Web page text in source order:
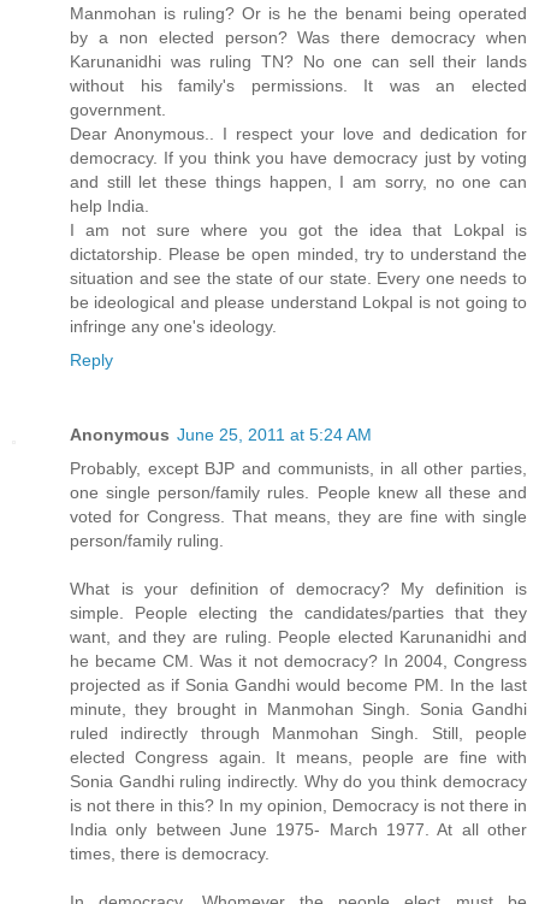
Manmohan is ruling? Or is he the benami being operated
by a non elected person? Was there democracy when
Karunanidhi was ruling TN? No one can sell their lands
without his family's permissions. It was an elected
government.
Dear Anonymous.. I respect your love and dedication for
democracy. If you think you have democracy just by voting
and still let these things happen, I am sorry, no one can
help India.
I am not sure where you got the idea that Lokpal is
dictatorship. Please be open minded, try to understand the
situation and see the state of our state. Every one needs to
be ideological and please understand Lokpal is not going to
infringe any one's ideology.
Reply
Anonymous June 25, 2011 at 5:24 AM
Probably, except BJP and communists, in all other parties,
one single person/family rules. People knew all these and
voted for Congress. That means, they are fine with single
person/family ruling.
What is your definition of democracy? My definition is
simple. People electing the candidates/parties that they
want, and they are ruling. People elected Karunanidhi and
he became CM. Was it not democracy? In 2004, Congress
projected as if Sonia Gandhi would become PM. In the last
minute, they brought in Manmohan Singh. Sonia Gandhi
ruled indirectly through Manmohan Singh. Still, people
elected Congress again. It means, people are fine with
Sonia Gandhi ruling indirectly. Why do you think democracy
is not there in this? In my opinion, Democracy is not there in
India only between June 1975- March 1977. At all other
times, there is democracy.